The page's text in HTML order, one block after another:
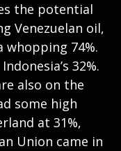
the potential
Venezuelan oil,
74%.
32%.
also on the
some high
at 31%,
Union came in